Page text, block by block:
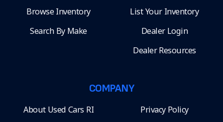
Browse Inventory
Search By Make
List Your Inventory
Dealer Login
Dealer Resources
COMPANY
About Used Cars RI Privacy Policy